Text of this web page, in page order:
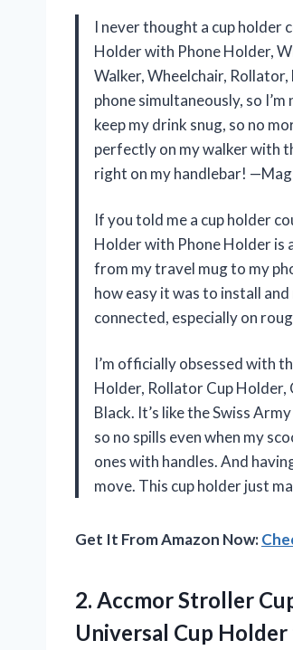
I never thought a cup holder
Holder with Phone Holder,
Walker, Wheelchair,
phone simultaneously, so
keep my drink snug, so no
perfectly on my walker with
right on my handlebar!
If you told me a cup holder
Holder with Phone Holder is
from my travel mug to my
how easy it was to install
connected, especially on
I’m officially obsessed with
Holder, Rollator Cup Holder,
Black. It’s like the Swiss
so no spills even when my
ones with handles. And
move. This cup holder just
Get It From Amazon Now:
2. Accmor Stroller
Universal Cup